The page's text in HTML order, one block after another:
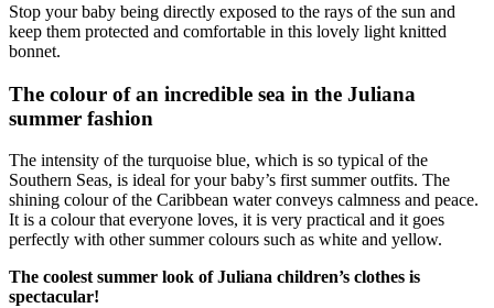
Stop your baby being directly exposed to the rays of the sun and
keep them protected and comfortable in this lovely light knitted
bonnet.
The colour of an incredible sea in the Juliana
summer fashion
The intensity of the turquoise blue, which is so typical of the
Southern Seas, is ideal for your baby’s first summer outfits. The
shining colour of the Caribbean water conveys calmness and peace.
It is a colour that everyone loves, it is very practical and it goes
perfectly with other summer colours such as white and yellow.
The coolest summer look of Juliana children’s clothes is
spectacular!